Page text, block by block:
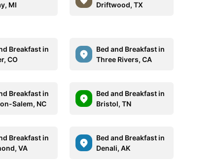
MI
Driftwood, TX
Breakfast in
CO
Bed and Breakfast in
Three Rivers, CA
Breakfast in
Salem, NC
Bed and Breakfast in
Bristol, TN
Breakfast in
VA
Bed and Breakfast in
Denali, AK